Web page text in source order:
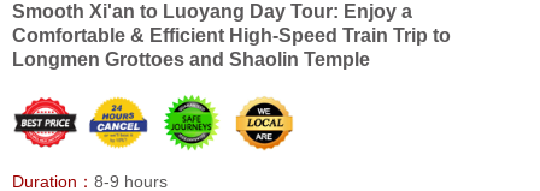
Smooth Xi'an to Luoyang Day Tour: Enjoy a
Comfortable & Efficient High-Speed Train Trip to
Longmen Grottoes and Shaolin Temple
Duration： 8-9 hours